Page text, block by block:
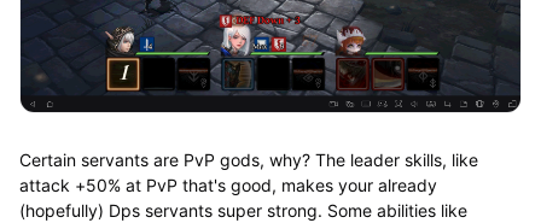
Certain servants are PvP gods, why? The leader skills, like
attack +50% at PvP that's good, makes your already
(hopefully) Dps servants super strong. Some abilities like